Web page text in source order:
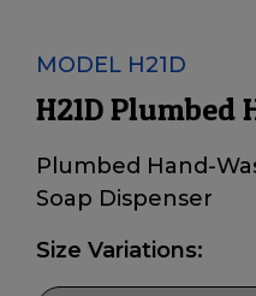
MODEL H21D
H21D Plumbed
Plumbed Hand-
Soap Dispenser
Size Variations: